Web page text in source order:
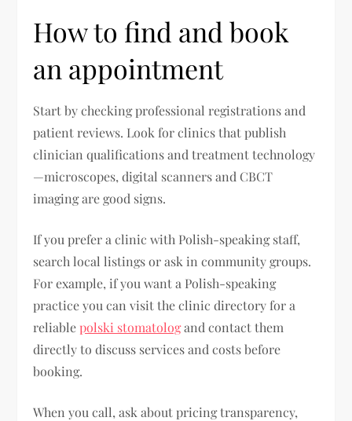
How to find and book
an appointment
Start by checking professional registrations and
patient reviews. Look for clinics that publish
clinician qualifications and treatment technology
—microscopes, digital scanners and CBCT
imaging are good signs.
If you prefer a clinic with Polish-speaking staff,
search local listings or ask in community groups.
For example, if you want a Polish-speaking
practice you can visit the clinic directory for a
reliablepolski stomatologand contact them
directly to discuss services and costs before
booking.
When you call, ask about pricing transparency,